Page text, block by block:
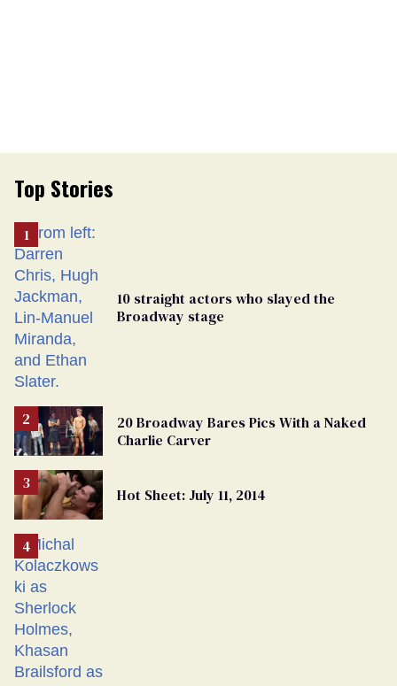
Top Stories
10 straight actors who slayed the
Broadway stage
20 Broadway Bares Pics With a Naked
Charlie Carver
Hot Sheet: July 11, 2014